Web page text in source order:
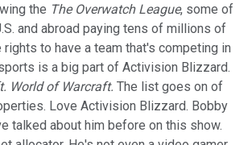
the The Overwatch League, some of
and abroad paying tens of millions of
to have a team that's competing in
is a big part of Activision Blizzard.
World of Warcraft. The list goes on of
Love Activision Blizzard. Bobby
talked about him before on this show.